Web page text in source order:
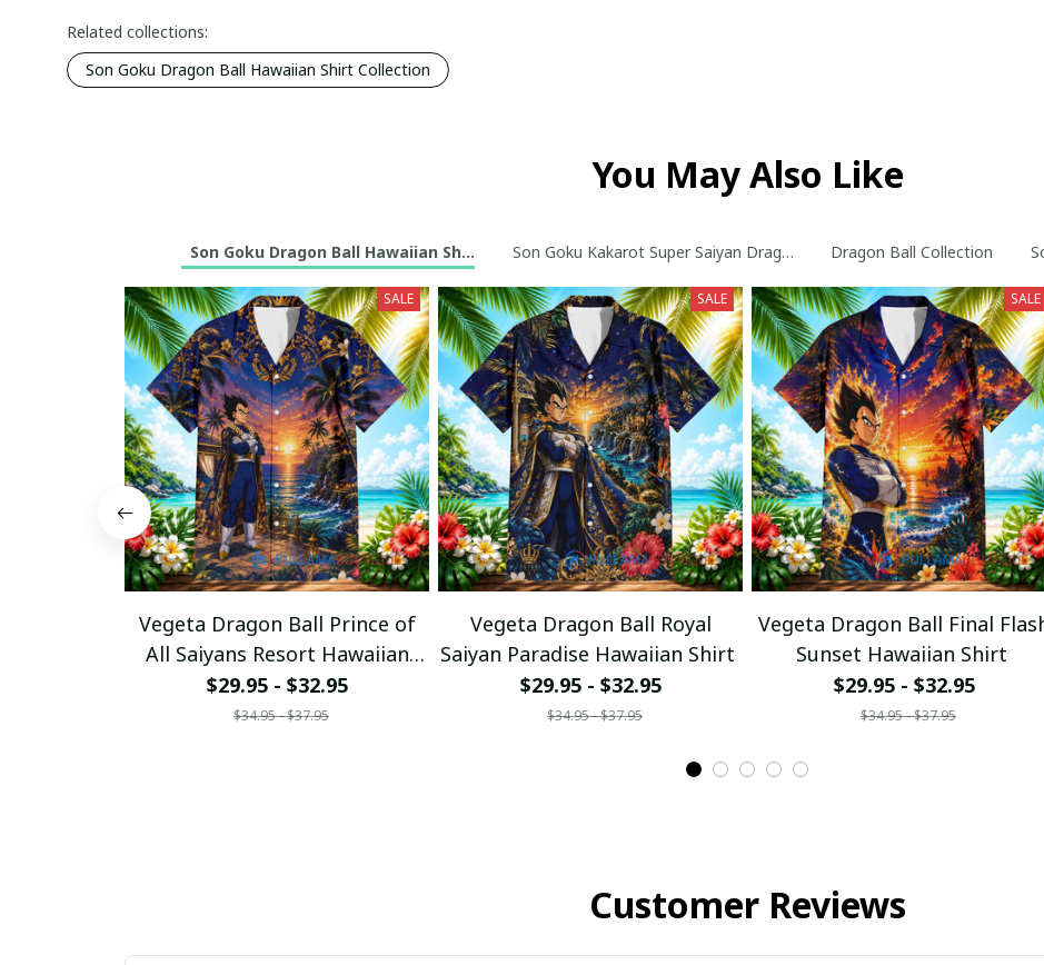
Related collections:
Son Goku Dragon Ball Hawaiian Shirt Collection
You May Also Like
Son Goku Dragon Ball Hawaiian Shirt CollectionSon Goku Kakarot Super Saiyan Dragon Ball Z with World Series Trophy
Dragon Ball Collection
SALE
Vegeta Dragon Ball Prince of
All Saiyans Resort Hawaiian
Shirt
$29.95 - $32.95
$34.95 - $37.95
SALE
Vegeta Dragon Ball Royal
Saiyan Paradise Hawaiian Shirt
$29.95 - $32.95
$34.95 - $37.95
SALE
Vegeta Dragon Ball Final
Sunset Hawaiian Shirt
$29.95 - $32.95
$34.95 - $37.95
Customer Reviews